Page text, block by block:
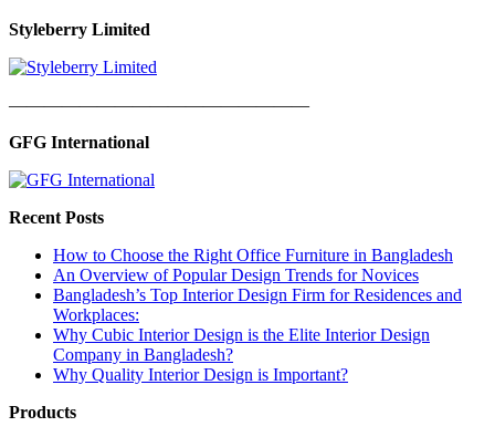
Styleberry Limited
—————————————————
GFG International
Recent Posts
How to Choose the Right Office Furniture in Bangladesh
An Overview of Popular Design Trends for Novices
Bangladesh’s Top Interior Design Firm for Residences and
Workplaces:
Why Cubic Interior Design is the Elite Interior Design
Company in Bangladesh?
Why Quality Interior Design is Important?
Products